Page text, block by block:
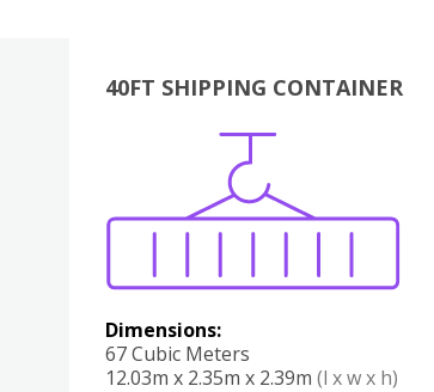
40FT SHIPPING CONTAINER
Dimensions:
67 Cubic Meters
12.03m x 2.35m x 2.39m (l x w x h)
Boxes